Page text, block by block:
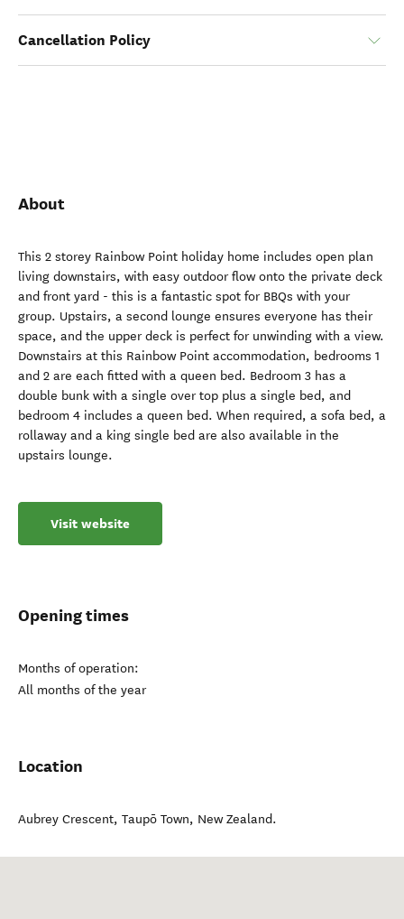
Cancellation Policy
About
This 2 storey Rainbow Point holiday home includes open plan
living downstairs, with easy outdoor flow onto the private deck
and front yard - this is a fantastic spot for BBQs with your
group. Upstairs, a second lounge ensures everyone has their
space, and the upper deck is perfect for unwinding with a view.
Downstairs at this Rainbow Point accommodation, bedrooms 1
and 2 are each fitted with a queen bed. Bedroom 3 has a
double bunk with a single over top plus a single bed, and
bedroom 4 includes a queen bed. When required, a sofa bed, a
rollaway and a king single bed are also available in the
upstairs lounge.
Visit website
Opening times
Months of operation:
All months of the year
Location
Aubrey Crescent, Taupō Town, New Zealand.